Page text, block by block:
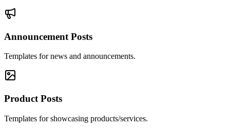
Announcement Posts
Templates for news and announcements.
Product Posts
Templates for showcasing products/services.